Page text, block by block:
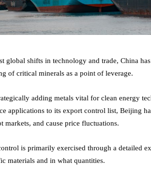
global shifts in technology and trade, China
of critical minerals as a point of leverage.
adding metals vital for clean energy
applications to its export control list, Beijing
markets, and cause price fluctuations.
is primarily exercised through a detailed
materials and in what quantities.